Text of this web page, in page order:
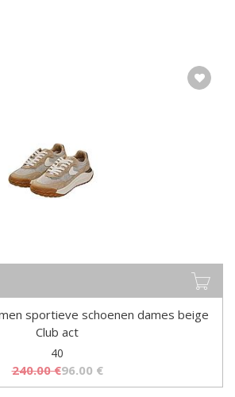
sportieve schoenen dames beige
Club act
40
240.00€96.00 €